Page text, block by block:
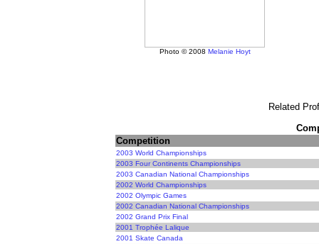
Photo © 2008 Melanie Hoyt
Related
Competition
2003 World Championships
2003 Four Continents Championships
2003 Canadian National Championships
2002 World Championships
2002 Olympic Games
2002 Canadian National Championships
2002 Grand Prix Final
2001 Trophée Lalique
2001 Skate Canada